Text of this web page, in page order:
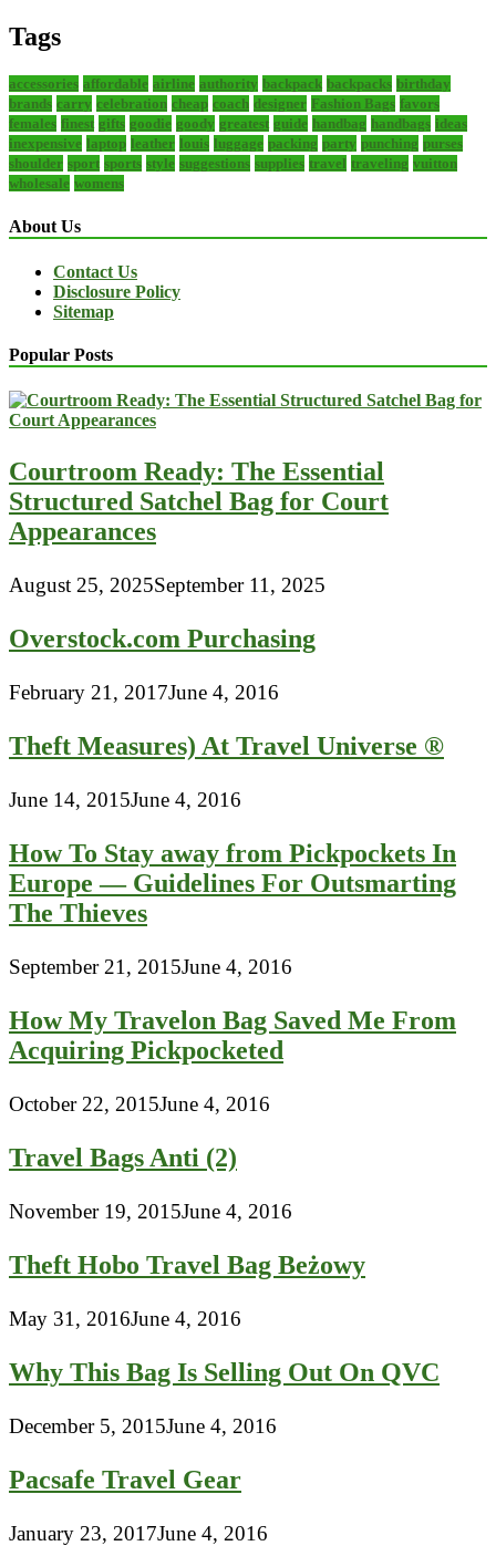
Tags
accessories affordable airline authority backpack backpacks birthday
brands carry celebration cheap coach designer Fashion Bags favors
females finest gifts goodie goody greatest guide handbag handbags ideas
inexpensive laptop leather louis luggage packing party punching purses
shoulder sport sports style suggestions supplies travel traveling vuitton
wholesale womens
About Us
Contact Us
Disclosure Policy
Sitemap
Popular Posts
Courtroom Ready: The Essential
Structured Satchel Bag for Court
Appearances
August 25, 2025September 11, 2025
Overstock.com Purchasing
February 21, 2017June 4, 2016
Theft Measures) At Travel Universe ®
June 14, 2015June 4, 2016
How To Stay away from Pickpockets In
Europe — Guidelines For Outsmarting
The Thieves
September 21, 2015June 4, 2016
How My Travelon Bag Saved Me From
Acquiring Pickpocketed
October 22, 2015June 4, 2016
Travel Bags Anti (2)
November 19, 2015June 4, 2016
Theft Hobo Travel Bag Beżowy
May 31, 2016June 4, 2016
Why This Bag Is Selling Out On QVC
December 5, 2015June 4, 2016
Pacsafe Travel Gear
January 23, 2017June 4, 2016